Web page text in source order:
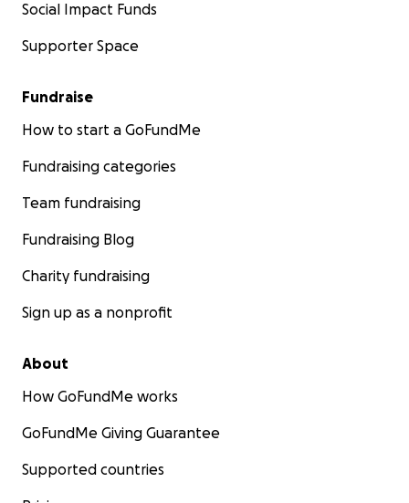
Social Impact Funds
Supporter Space
Fundraise
How to start a GoFundMe
Fundraising categories
Team fundraising
Fundraising Blog
Charity fundraising
Sign up as a nonprofit
About
How GoFundMe works
GoFundMe Giving Guarantee
Supported countries